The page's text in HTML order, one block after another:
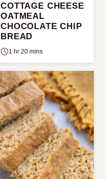
COTTAGE CHEESE
OATMEAL
CHOCOLATE CHIP
BREAD
1 hr 20 mins